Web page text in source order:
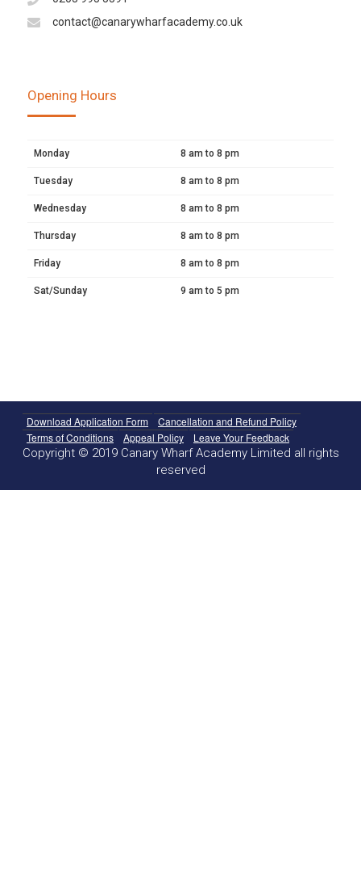
contact@canarywharfacademy.co.uk
Opening Hours
Monday 8 am to 8 pm
Tuesday 8 am to 8 pm
Wednesday 8 am to 8 pm
Thursday 8 am to 8 pm
Friday 8 am to 8 pm
Sat/Sunday 9 am to 5 pm
Download Application Form
Cancellation and Refund Policy
Terms of Conditions
Appeal Policy Leave Your Feedback
Copyright © 2019 Canary Wharf Academy Limited all rights
reserved